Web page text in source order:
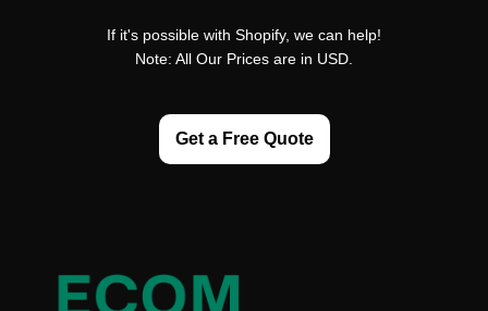
If it's possible with Shopify, we can help!
Note: All Our Prices are in USD.
Get a Free Quote